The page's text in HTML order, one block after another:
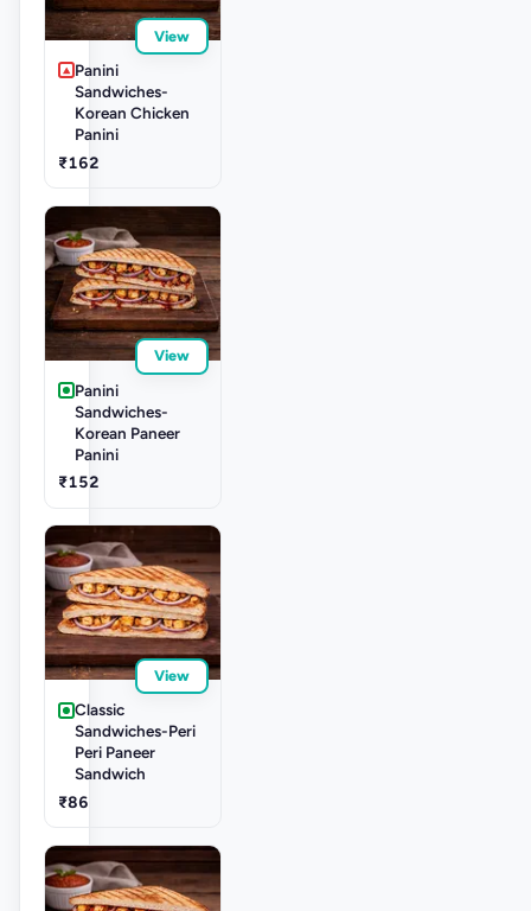
View
Panini
Sandwiches-
Korean Chicken
Panini
₹162
View
Panini
Sandwiches-
Korean Paneer
Panini
₹152
View
Classic
Sandwiches-Peri
Peri Paneer
Sandwich
₹86